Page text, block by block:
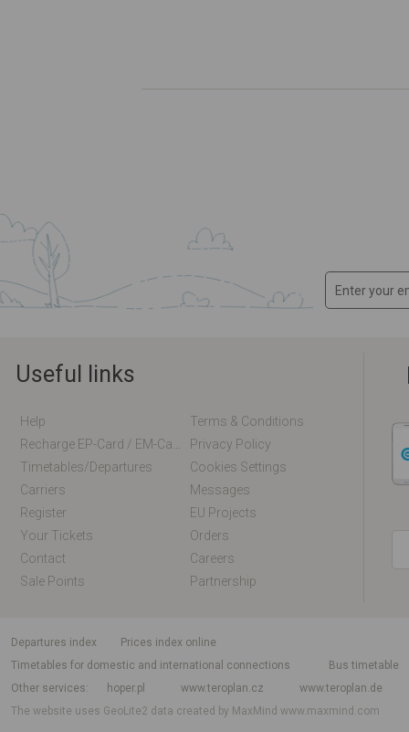
Useful links
Help
Terms & Conditions
Privacy Policy
Timetables/departures
Cookies Settings
Carriers
Messages
Register
EU Projects
Your Tickets
Orders
Contact
Careers
Sale Points
Partnership
departures index
Prices index online
Timetables for domestic and international connections
Bus timetable
Other services
hoper.pl www.teroplan.cz
www.teroplan.de
The website uses GeoLite2 data created by MaxMindwww.maxmind.com